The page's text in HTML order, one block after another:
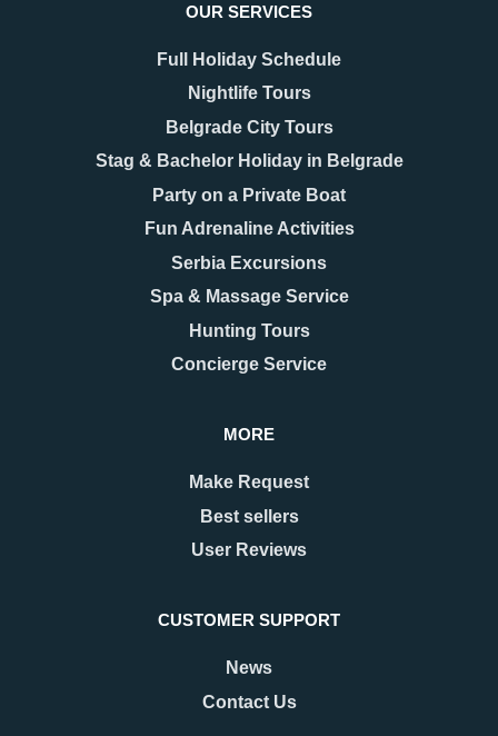
OUR SERVICES
Full Holiday Schedule
Nightlife Tours
Belgrade City Tours
Stag & Bachelor Holiday in Belgrade
Party on a Private Boat
Fun Adrenaline Activities
Serbia Excursions
Spa & Massage Service
Hunting Tours
Concierge Service
MORE
Make Request
Best sellers
User Reviews
CUSTOMER SUPPORT
News
Contact Us